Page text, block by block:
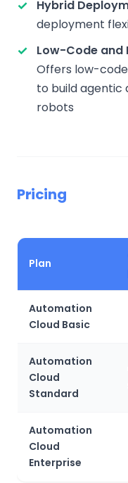
Hybrid
deployment
Low-Code and
Offers low-
to build agentic
robots
Pricing
Plan
Automation
Cloud Basic
Automation
Cloud
Standard
Automation
Cloud
Enterprise